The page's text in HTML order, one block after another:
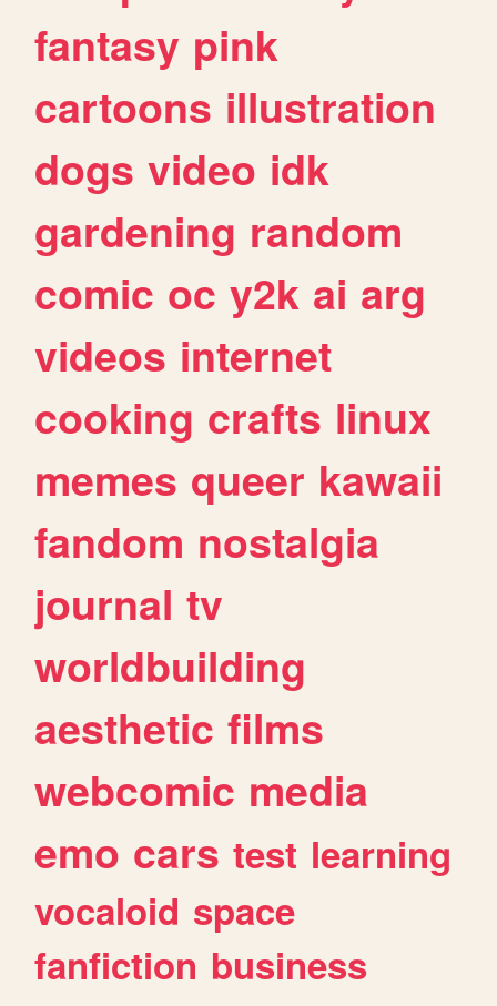
fantasy pink
cartoons illustration
dogs video idk
gardening random
comic oc y2k ai arg
videos internet
cooking crafts linux
memes queer kawaii
fandom nostalgia
journal tv
worldbuilding
aesthetic films
webcomic media
emo cars test learning
vocaloid space
fanfiction business